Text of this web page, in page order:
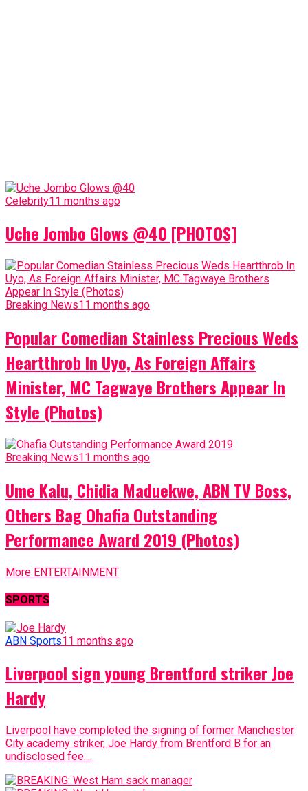
Celebrity11 months ago
Uche Jombo Glows @40 [PHOTOS]
Breaking News11 months ago
Popular Comedian Stainless Precious Weds
Heartthrob In Uyo, As Foreign Affairs
Minister, MC Tagwaye Brothers Appear In
Style (Photos)
Breaking News11 months ago
Ume Kalu, Chidia Maduekwe, ABN TV Boss,
Others Bag Ohafia Outstanding
Performance Award 2019 (Photos)
More ENTERTAINMENT
SPORTS
ABN Sports11 months ago
Liverpool sign young Brentford striker Joe
Hardy
Liverpool have completed the signing of former Manchester
City academy striker, Joe Hardy from Brentford B for an
undisclosed fee....